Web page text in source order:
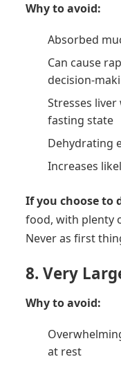
Why to avoid:
Absorbed
Can cause
decision-
Stresses
fasting state
Dehydrating
Increases
If you choose to
food, with plenty
Never as first
8. Very
Why to avoid:
at rest